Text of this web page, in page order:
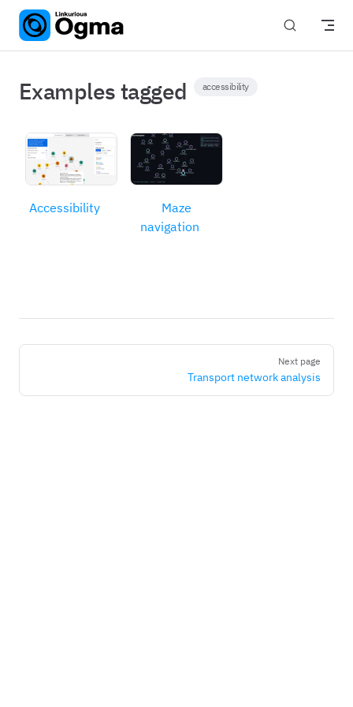
Skip to content
Examples tagged accessibility
Accessibility
Maze
navigation
Pager
Next page
Transport network analysis